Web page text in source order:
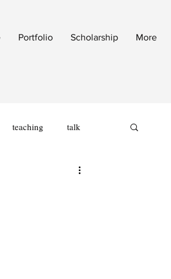
Portfolio Scholarship More
teaching talk